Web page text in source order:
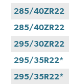
285/40ZR22
285/40ZR22
295/30ZR22
295/35R22*
295/35R22*